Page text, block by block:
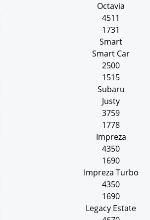
Octavia
4511
1731
Smart
Smart Car
2500
1515
Subaru
Justy
3759
1778
Impreza
4350
1690
Impreza Turbo
4350
1690
Legacy Estate